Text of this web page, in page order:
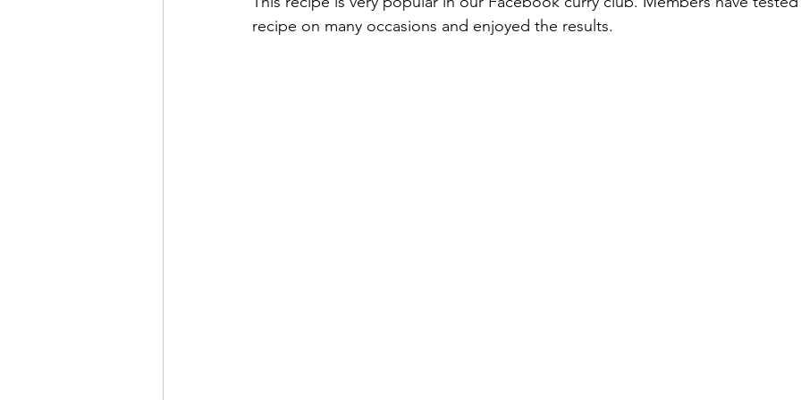
recipe on many occasions and enjoyed the results.